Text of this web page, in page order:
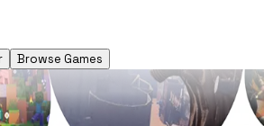
Browse Games